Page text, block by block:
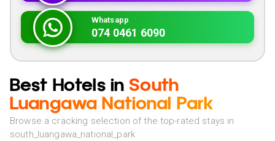
Whatsapp
074 0461 6090
Best Hotels in South
Luangawa National Park
Browse a cracking selection of the top-rated stays in
south_luangawa_national_park